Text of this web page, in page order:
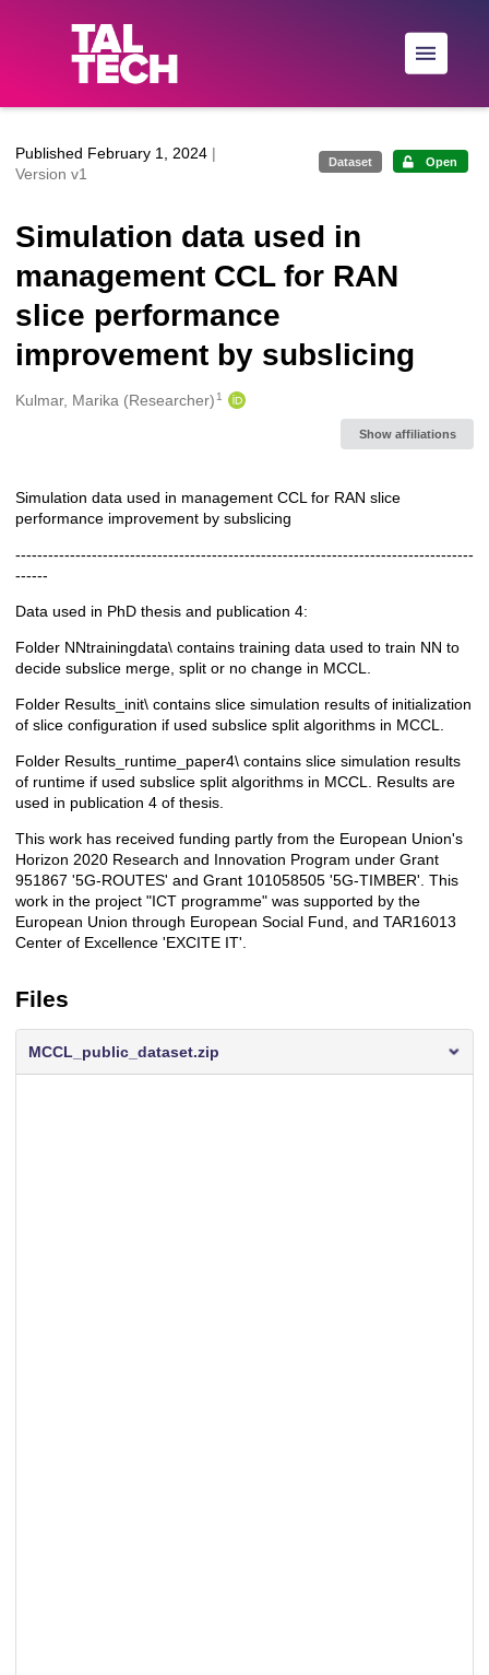
Skip to main
Published February 1, 2024 |
Version v1
Dataset Open
Simulation data used in
management CCL for RAN
slice performance
improvement by subslicing
Creators
Kulmar, Marika (Researcher) 1
Show affiliations
Description
Simulation data used in management CCL for RAN slice
performance improvement by subslicing
------------------------------------------------------------------------------------
------
Data used in PhD thesis and publication 4:
Folder NNtrainingdata\ contains training data used to train NN to
decide subslice merge, split or no change in MCCL.
Folder Results_init\ contains slice simulation results of initialization
of slice configuration if used subslice split algorithms in MCCL.
Folder Results_runtime_paper4\ contains slice simulation results
of runtime if used subslice split algorithms in MCCL. Results are
used in publication 4 of thesis.
This work has received funding partly from the European Union's
Horizon 2020 Research and Innovation Program under Grant
951867 '5G-ROUTES' and Grant 101058505 '5G-TIMBER'. This
work in the project "ICT programme" was supported by the
European Union through European Social Fund, and TAR16013
Center of Excellence 'EXCITE IT'.
Files
MCCL_public_dataset.zip